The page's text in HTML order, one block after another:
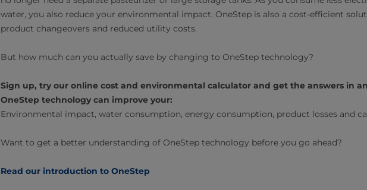
water, you also reduce your environmental impact. OneStep is also a cost-efficient
product changeovers and reduced utility costs.
But how much can you actually save by changing to OneStep technology?
Sign up, try our online cost and environmental calculator and get the answers in
OneStep technology can improve your:
Environmental impact, water consumption, energy consumption, product losses and
Want to get a better understanding of OneStep technology before you go ahead?
Read our introduction to OneStep